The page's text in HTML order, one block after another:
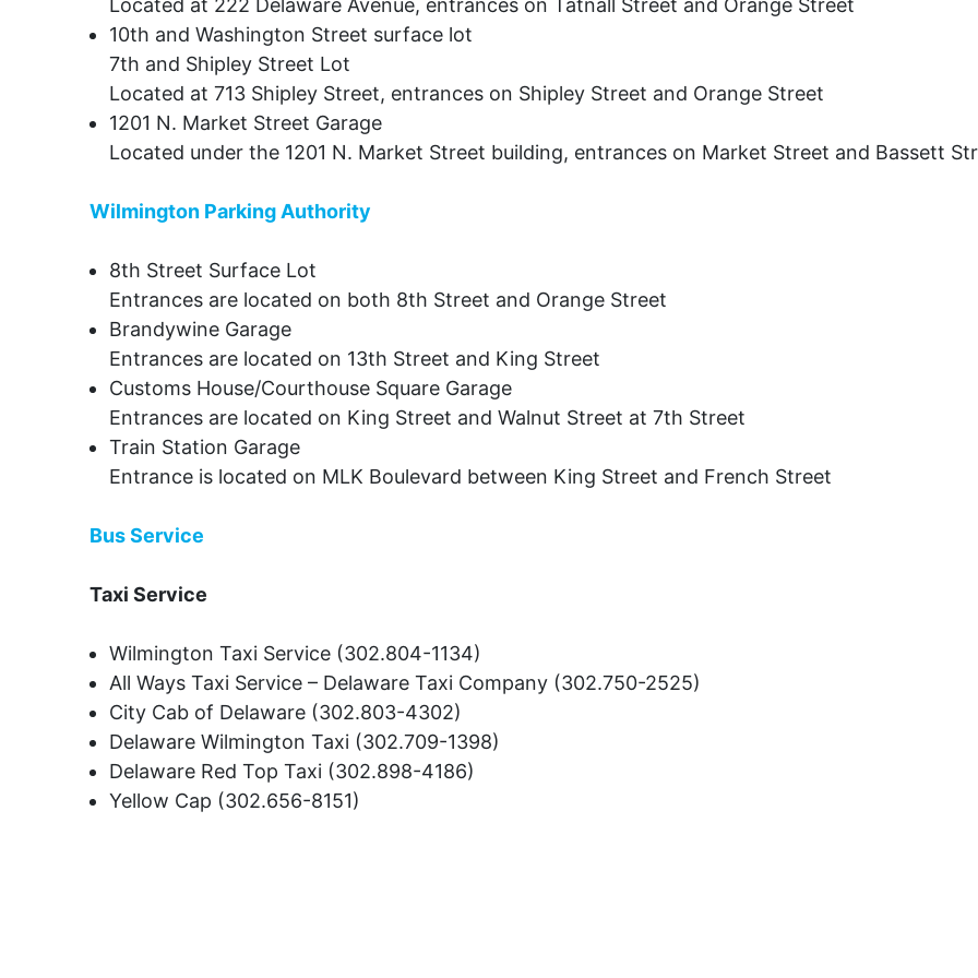
Located at 222 Delaware Avenue, entrances on Tatnall Street and Orange Street
10th and Washington Street surface lot
7th and Shipley Street Lot
Located at 713 Shipley Street, entrances on Shipley Street and Orange Street
1201 N. Market Street Garage
Located under the 1201 N. Market Street building, entrances on Market Street and Bassett
Wilmington Parking Authority
8th Street Surface Lot
Entrances are located on both 8th Street and Orange Street
Brandywine Garage
Entrances are located on 13th Street and King Street
Customs House/Courthouse Square Garage
Entrances are located on King Street and Walnut Street at 7th Street
Train Station Garage
Entrance is located on MLK Boulevard between King Street and French Street
Bus Service
Taxi Service
Wilmington Taxi Service (302.804-1134)
All Ways Taxi Service – Delaware Taxi Company (302.750-2525)
City Cab of Delaware (302.803-4302)
Delaware Wilmington Taxi (302.709-1398)
Delaware Red Top Taxi (302.898-4186)
Yellow Cap (302.656-8151)